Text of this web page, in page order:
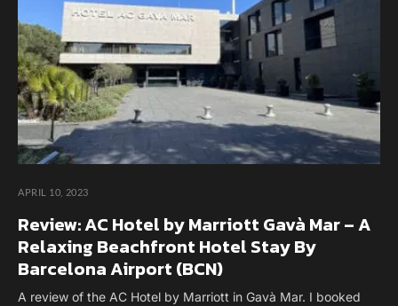
APRIL 10, 2023
Review: AC Hotel by Marriott Gavà Mar – A
Relaxing Beachfront Hotel Stay By
Barcelona Airport (BCN)
A review of the AC Hotel by Marriott in Gavà Mar. I booked